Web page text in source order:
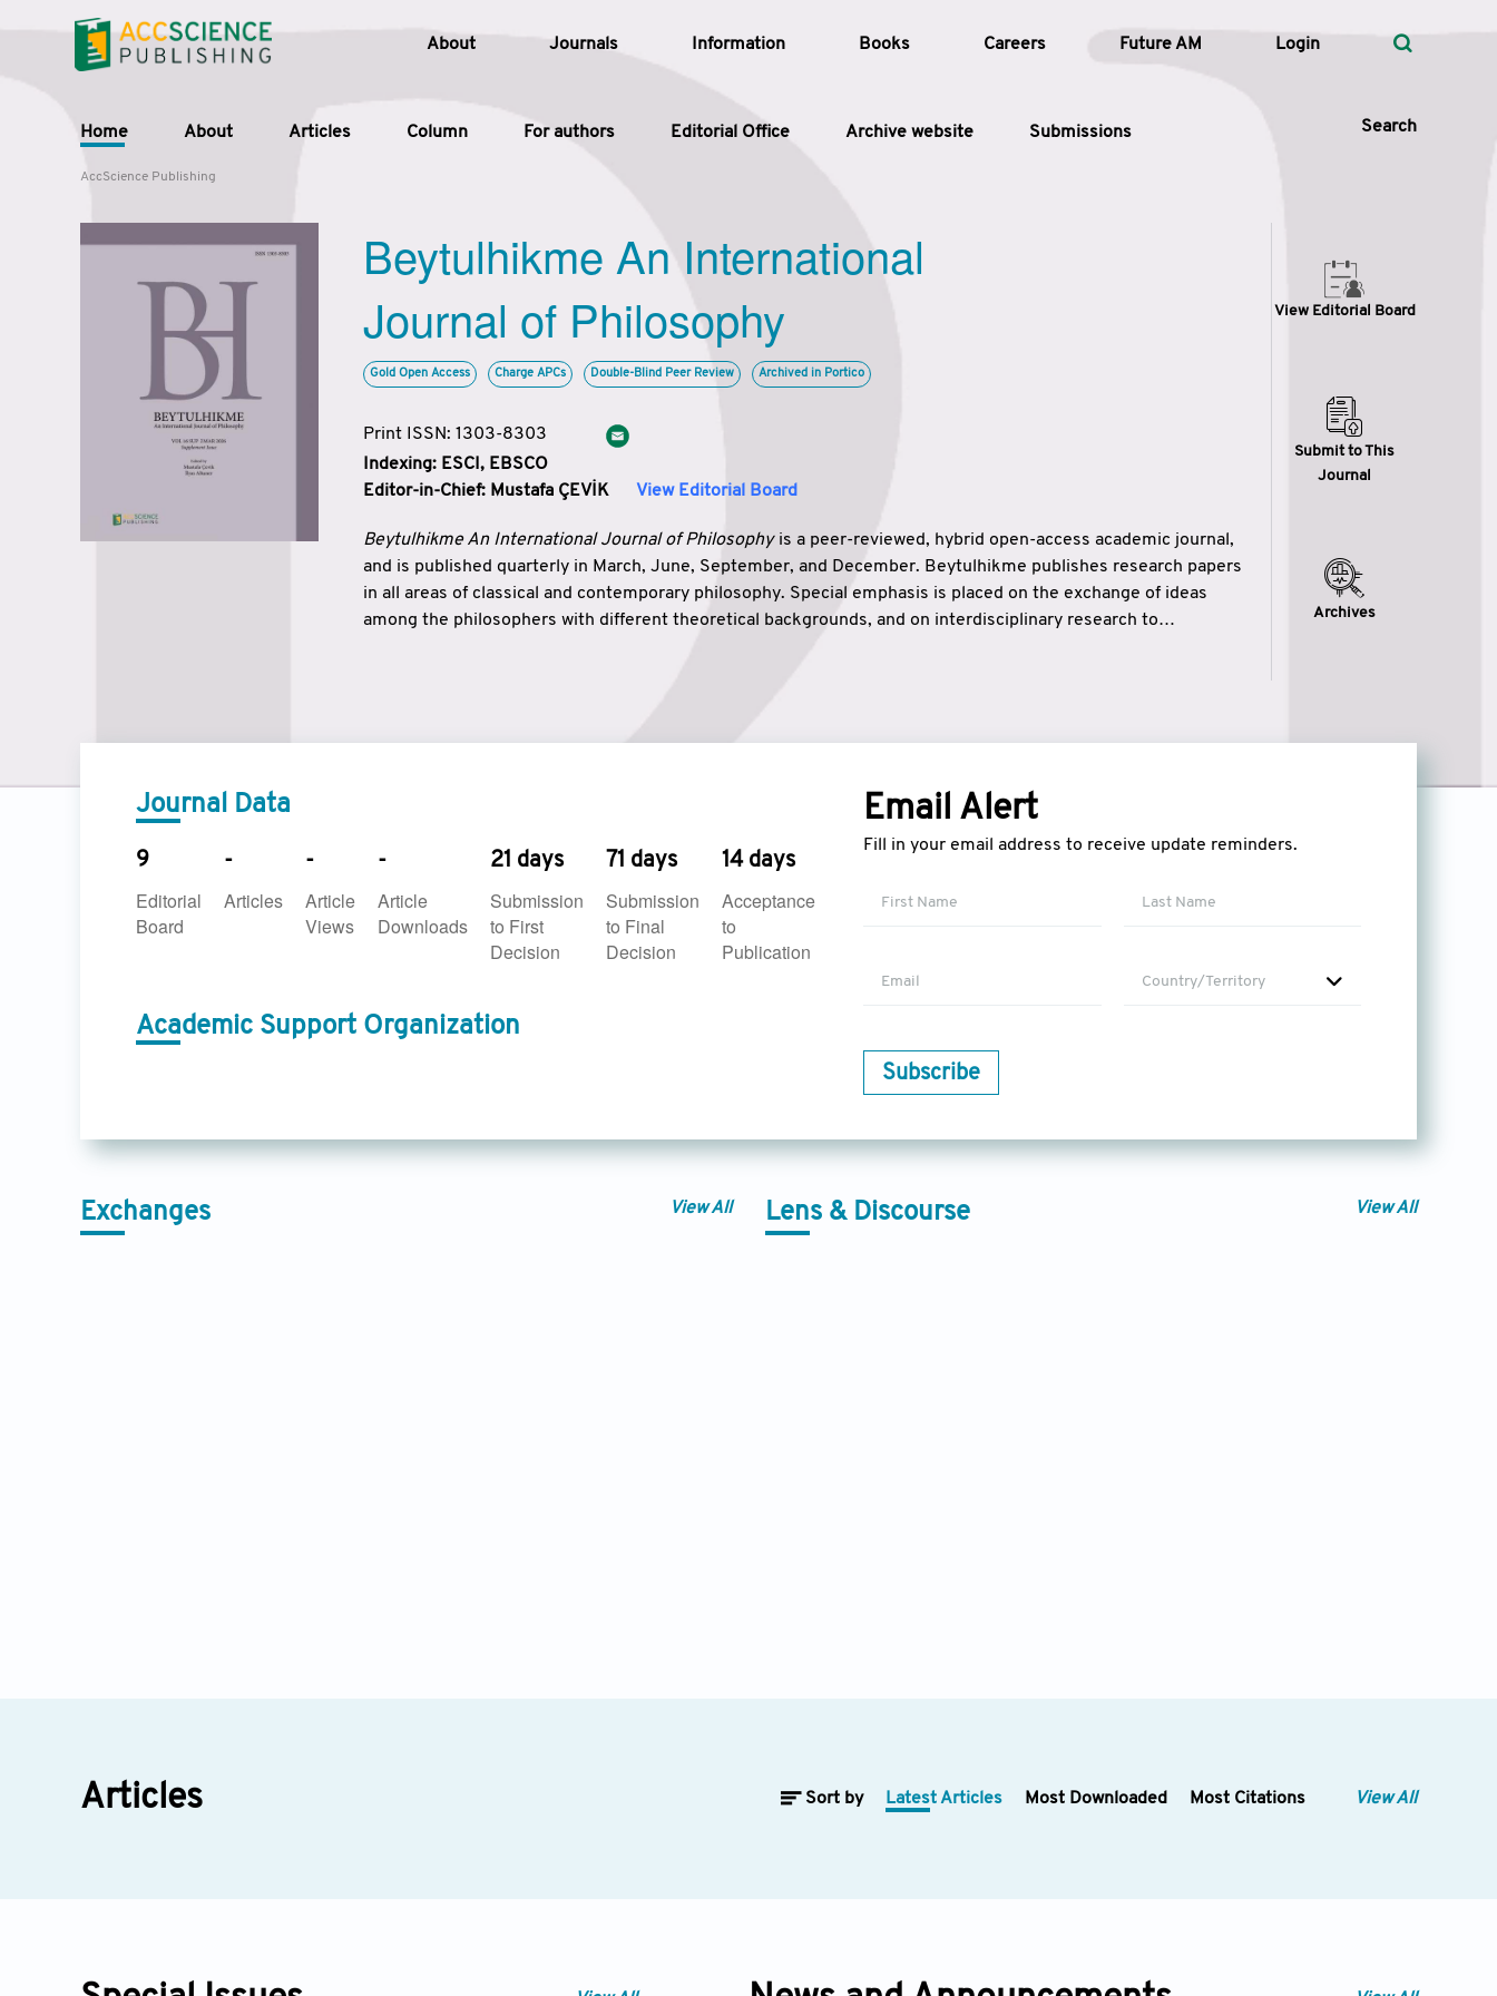
About Journals Information Books Careers Future AM Login
Home About Articles Column For authors Editorial Office Archive website Submissions Search
Article Types
Issue
Search
AccScience Publishing
Beytulhikme An International
Journal of Philosophy
Gold Open Access Charge APCs Double-Blind Peer Review Archived in Portico
Print ISSN: 1303-8303
Indexing: ESCI, EBSCO
Editor-in-Chief: Mustafa ÇEVİK View Editorial Board
Beytulhikme An International Journal of Philosophyis a peer-reviewed, hybrid open-access academic journal,
and is published quarterly in March, June, September, and December. Beytulhikme publishes research papers
in all areas of classical and contemporary philosophy. Special emphasis is placed on the exchange of ideas
among the philosophers with different theoretical backgrounds, and on interdisciplinary research to
View Editorial Board
Submit to This
Journal
Archives
Journal Data
9
Editorial
Board
-
Articles
-
Article
Views
-
Article
Downloads
21 days
Submission
to First
Decision
71 days
Submission
to Final
Decision
14 days
Acceptance
to
Publication
Academic Support Organization
Email Alert
Fill in your email address to receive update reminders.
Country/Territory
Subscribe
Exchanges View All Lens & Discourse View All
Articles Sort by Latest Articles Most Downloaded Most Citations View All